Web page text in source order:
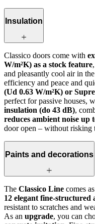
Insulation
Classico doors come with
W/m²K) as a stock feature
and pleasantly cool air in
efficiency and peace and
(Ud 0.63 W/m²K) or
perfect for passive houses,
insulation (do 43 dB),
reduces ambient noise up
door open – without risking
Paints and decorations
The Classico Line comes
12 elegant fine-structured
resistant to scratches and
As an upgrade, you can